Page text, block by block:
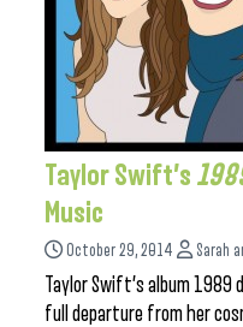
Taylor Swift’s
Music
October 29, 2014 Sarah
Taylor Swift’s album 1989
full departure from her